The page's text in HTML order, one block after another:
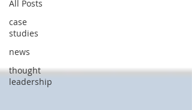
All Posts
case
studies
news
thought
leadership